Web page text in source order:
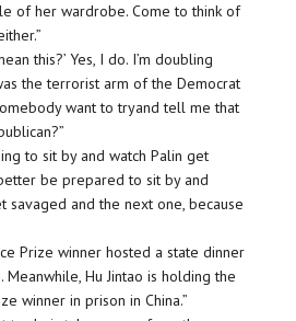
of her wardrobe. Come to think of
this?’ Yes, I do. I’m doubling
the terrorist arm of the Democrat
want to tryand tell me that
to sit by and watch Palin get
be prepared to sit by and
savaged and the next one, because
Prize winner hosted a state dinner
Meanwhile, Hu Jintao is holding the
winner in prison in China.”